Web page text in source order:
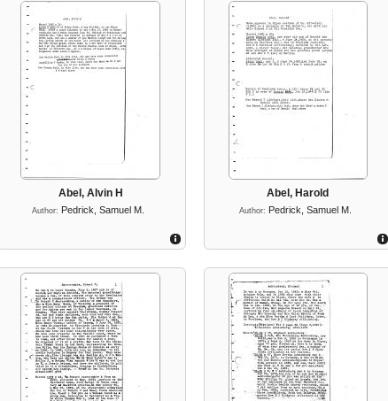
Abel, Alvin H
Author: Pedrick, Samuel M.
Abel, Harold
Author: Pedrick, Samuel M.